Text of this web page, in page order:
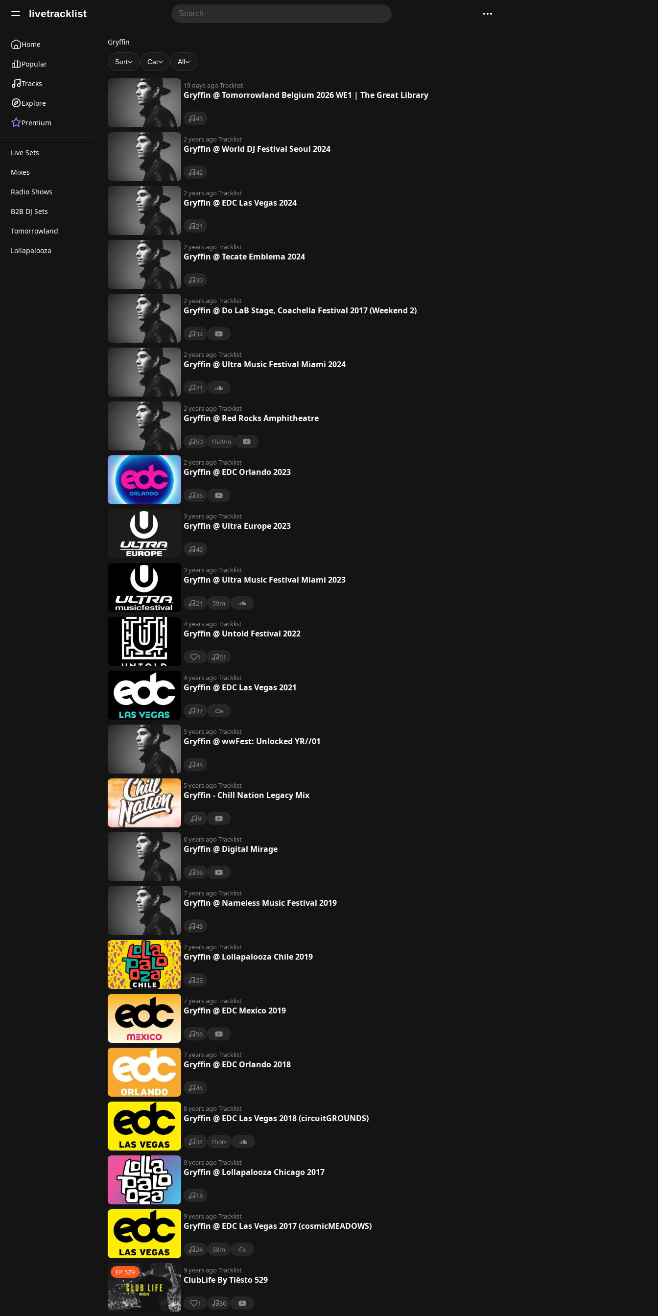
livetracklist
Home
Popular
Tracks
Explore
Premium
Live Sets
Mixes
Radio Shows
B2B DJ Sets
Tomorrowland
Lollapalooza
G
r
y
n
Gryffin
Sort Cat All
19 days ago Tracklist
Gryffin @ Tomorrowland Belgium 2026 WE1 | The Great Library
41
2 years ago Tracklist
Gryffin @ World DJ Festival Seoul 2024
42
2 years ago Tracklist
Gryffin @ EDC Las Vegas 2024
21
2 years ago Tracklist
Gryffin @ Tecate Emblema 2024
30
2 years ago Tracklist
Gryffin @ Do LaB Stage, Coachella Festival 2017 (Weekend 2)
34
2 years ago Tracklist
Gryffin @ Ultra Music Festival Miami 2024
21
2 years ago Tracklist
Gryffin @ Red Rocks Amphitheatre
50 1h29m
2 years ago Tracklist
Gryffin @ EDC Orlando 2023
36
3 years ago Tracklist
Gryffin @ Ultra Europe 2023
46
3 years ago Tracklist
Gryffin @ Ultra Music Festival Miami 2023
21 59m
4 years ago Tracklist
Gryffin @ Untold Festival 2022
1 51
4 years ago Tracklist
Gryffin @ EDC Las Vegas 2021
37
5 years ago Tracklist
Gryffin @ wwFest: Unlocked YR//01
45
5 years ago Tracklist
Gryffin - Chill Nation Legacy Mix
9
6 years ago Tracklist
Gryffin @ Digital Mirage
36
7 years ago Tracklist
Gryffin @ Nameless Music Festival 2019
43
7 years ago Tracklist
Gryffin @ Lollapalooza Chile 2019
23
7 years ago Tracklist
Gryffin @ EDC Mexico 2019
56
7 years ago Tracklist
Gryffin @ EDC Orlando 2018
44
8 years ago Tracklist
Gryffin @ EDC Las Vegas 2018 (circuitGROUNDS)
34 1h0m
9 years ago Tracklist
Gryffin @ Lollapalooza Chicago 2017
18
9 years ago Tracklist
Gryffin @ EDC Las Vegas 2017 (cosmicMEADOWS)
24 58m
EP 529 9 years ago Tracklist
ClubLife By Tiësto 529
1 36